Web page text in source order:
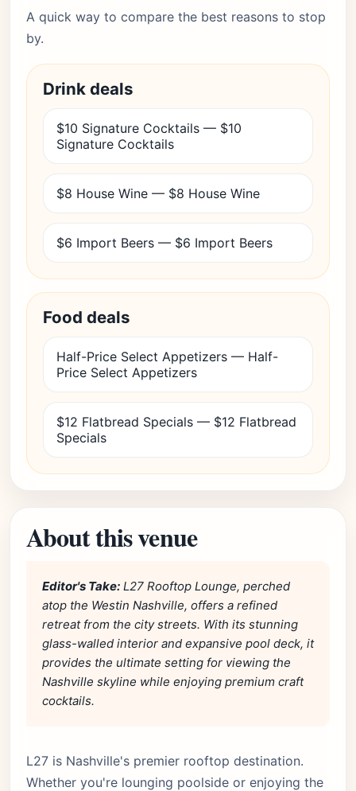
A quick way to compare the best reasons to stop
by.
Drink deals
$10 Signature Cocktails — $10
Signature Cocktails
$8 House Wine — $8 House Wine
$6 Import Beers — $6 Import Beers
Food deals
Half-Price Select Appetizers — Half-
Price Select Appetizers
$12 Flatbread Specials — $12 Flatbread
Specials
About this venue
Editor's Take: L27 Rooftop Lounge, perched
atop the Westin Nashville, offers a refined
retreat from the city streets. With its stunning
glass-walled interior and expansive pool deck, it
provides the ultimate setting for viewing the
Nashville skyline while enjoying premium craft
cocktails.
L27 is Nashville's premier rooftop destination.
Whether you're lounging poolside or enjoying the